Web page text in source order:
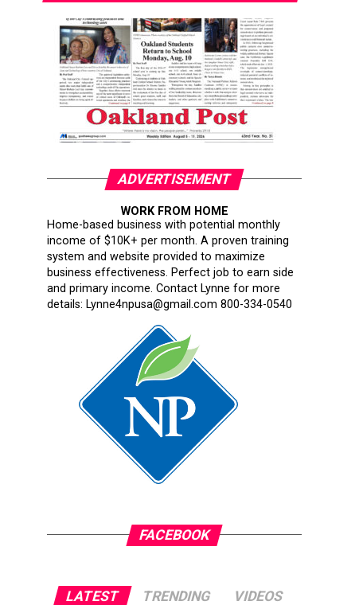
ADVERTISEMENT
WORK FROM HOME
Home-based business with potential monthly
income of $10K+ per month. A proven training
system and website provided to maximize
business effectiveness. Perfect job to earn side
and primary income. Contact Lynne for more
details: Lynne4npusa@gmail.com 800-334-0540
FACEBOOK
LATEST TRENDING VIDEOS